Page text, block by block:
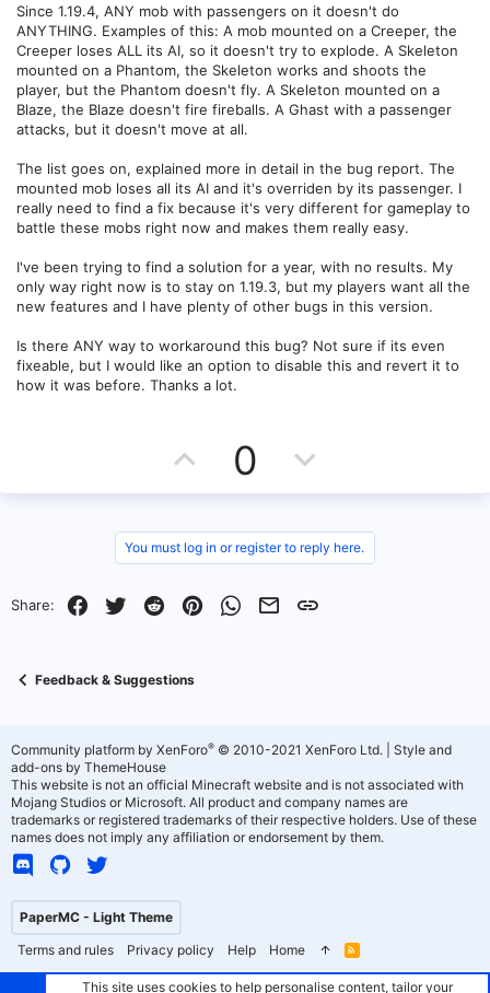
Since 1.19.4, ANY mob with passengers on it doesn't do
ANYTHING. Examples of this: A mob mounted on a Creeper, the
Creeper loses ALL its AI, so it doesn't try to explode. A Skeleton
mounted on a Phantom, the Skeleton works and shoots the
player, but the Phantom doesn't fly. A Skeleton mounted on a
Blaze, the Blaze doesn't fire fireballs. A Ghast with a passenger
attacks, but it doesn't move at all.
The list goes on, explained more in detail in the bug report. The
mounted mob loses all its AI and it's overriden by its passenger. I
really need to find a fix because it's very different for gameplay to
battle these mobs right now and makes them really easy.
I've been trying to find a solution for a year, with no results. My
only way right now is to stay on 1.19.3, but my players want all the
new features and I have plenty of other bugs in this version.
Is there ANY way to workaround this bug? Not sure if its even
fixeable, but I would like an option to disable this and revert it to
how it was before. Thanks a lot.
p
v
o
0
o
w
n
e
You must log in or register to reply here.
Share: Facebook
Twitter RedditPinterestWhatsApp
EmailLink
Feedback & Suggestions
PaperMC - Light Theme
Terms and rules
Privacy policy Help Home
R
S
Community platform by XenForo® © 2010-2021 XenForo Ltd.
Style and
add-ons by ThemeHouse
This website is not an official Minecraft website and is not associated with
Mojang Studios or Microsoft. All product and company names are
trademarks or registered trademarks of their respective holders. Use of these
names does not imply any affiliation or endorsement by them.
This site uses cookies to help personalise content, tailor your